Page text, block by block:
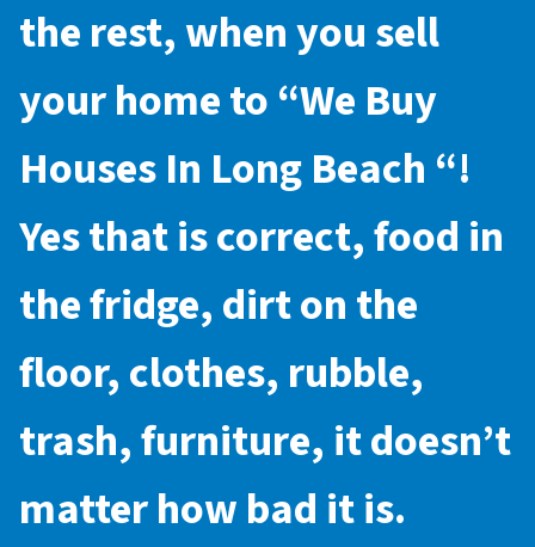
the rest, when you sell
your home to “We Buy
Houses In Long Beach “!
Yes that is correct, food in
the fridge, dirt on the
floor, clothes, rubble,
trash, furniture, it doesn’t
matter how bad it is.